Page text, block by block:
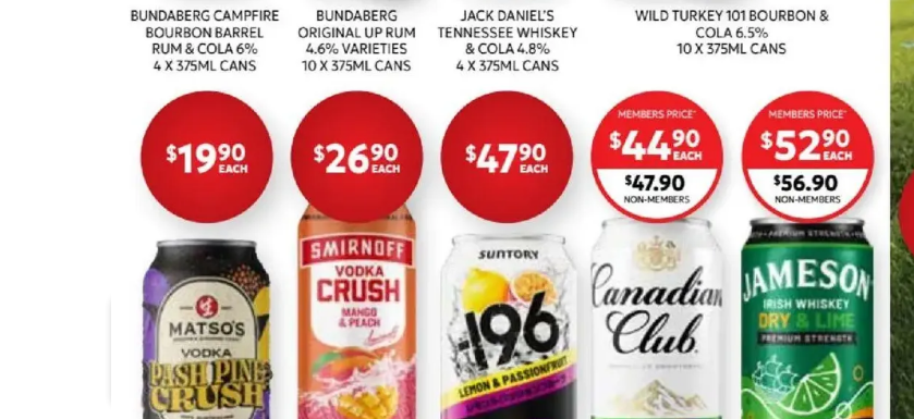
Supabarn Foodworks Drakes Ritchies